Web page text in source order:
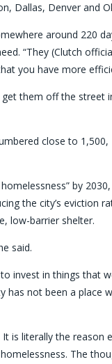
Dallas, Denver and
around 220
“They (Clutch
you have more
them off the
close to
by
the city’s eviction
low-barrier shelter.
said.
invest in things that
has not been a place
is literally the reason
The